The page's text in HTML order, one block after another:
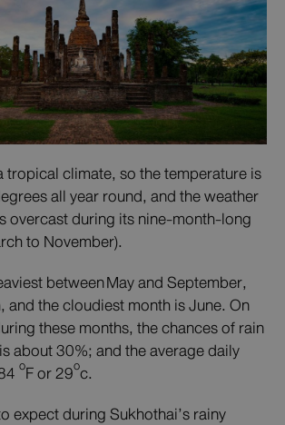
tropical climate, so the temperature is
all year round, and the weather
overcast during its nine-month-long
to November).
between May and September,
and the cloudiest month is June. On
these months, the chances of rain
about 30%; and the average daily
oF or 29oc.
expect during Sukhothai’s rainy